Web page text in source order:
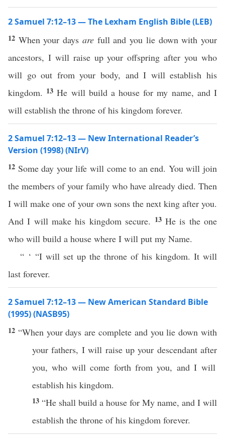
2 Samuel 7:12–13 — The Lexham English Bible (LEB)
12 When your days arefull and you lie down with your
ancestors, I will raise up your offspring after you who
will go out from your body, and I will establish his
kingdom. 13He will build a house for my name, and I
will establish the throne of his kingdom forever.
2 Samuel 7:12–13 — New International Reader’s
Version (1998) (NIrV)
12 Some day your life will come to an end. You will join
the members of your family who have already died. Then
I will make one of your own sons the next king after you.
And I will make his kingdom secure. 13 He is the one
who will build a house where I will put my Name.
“ ‘ “I will set up the throne of his kingdom. It will
last forever.
2 Samuel 7:12–13 — New American Standard Bible
(1995) (NASB95)
12 “Whenyourdays arecomplete and youlie down with
yourfathers, I will raiseup your descendant after
you,who willcome forthfrom you, and I will
establish his kingdom.
13 “He shall build a house for My name, and I will
establish the throne of his kingdom forever.